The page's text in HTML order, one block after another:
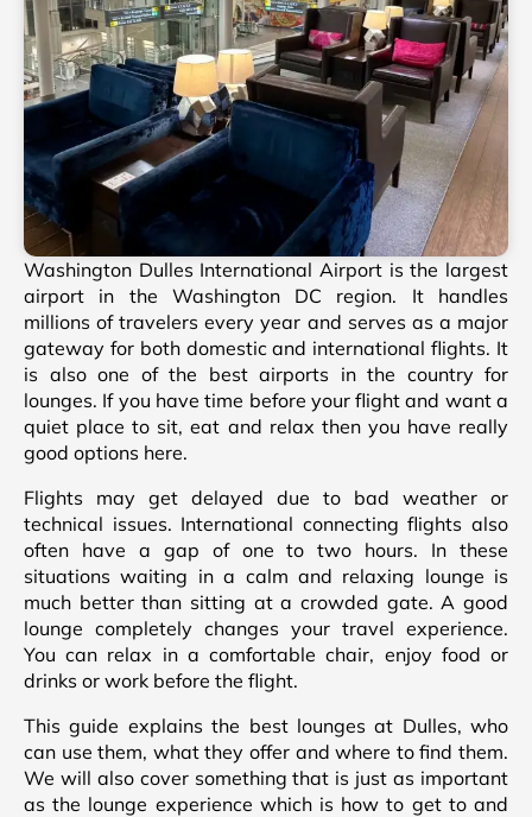
Washington Dulles International Airport is the largest
airport in the Washington DC region. It handles
millions of travelers every year and serves as a major
gateway for both domestic and international flights. It
is also one of the best airports in the country for
lounges. If you have time before your flight and want a
quiet place to sit, eat and relax then you have really
good options here.
Flights may get delayed due to bad weather or
technical issues. International connecting flights also
often have a gap of one to two hours. In these
situations waiting in a calm and relaxing lounge is
much better than sitting at a crowded gate. A good
lounge completely changes your travel experience.
You can relax in a comfortable chair, enjoy food or
drinks or work before the flight.
This guide explains the best lounges at Dulles, who
can use them, what they offer and where to find them.
We will also cover something that is just as important
as the lounge experience which is how to get to and